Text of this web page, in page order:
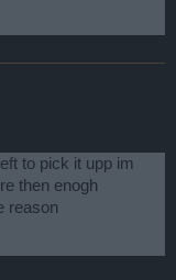
to pick it upp im
then enogh
reason